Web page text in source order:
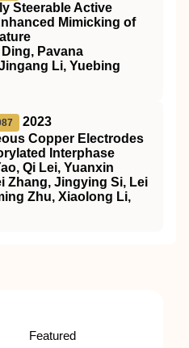
Steerable Active
Mimicking of
Pavana
Li, Yuebing
2023
Copper Electrodes
Interphase
Qi Lei, Yuanxin
Zhang, Jingying Si, Lei
Zhu, Xiaolong Li,
Featured